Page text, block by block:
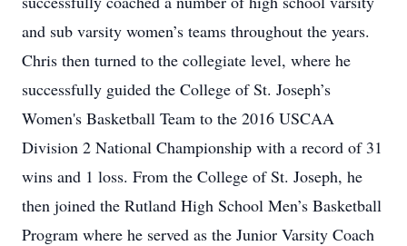
and sub varsity women’s teams throughout the years.
Chris then turned to the collegiate level, where he
successfully guided the College of St. Joseph’s
Women's Basketball Team to the 2016 USCAA
Division 2 National Championship with a record of 31
wins and 1 loss. From the College of St. Joseph, he
then joined the Rutland High School Men’s Basketball
Program where he served as the Junior Varsity Coach